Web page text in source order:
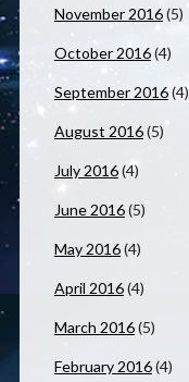
November 2016(5)
October 2016(4)
September 2016(4)
August 2016(5)
July 2016(4)
June 2016(5)
May 2016(4)
April 2016(4)
March 2016(5)
February 2016(4)